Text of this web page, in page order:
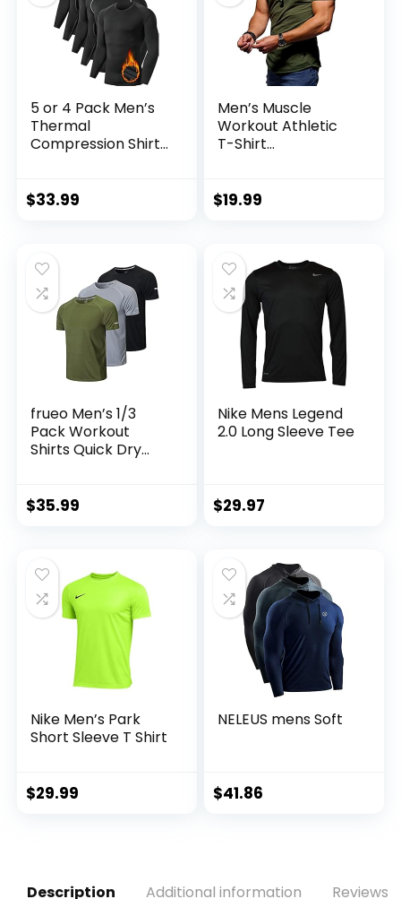
5 or 4 Pack Men’s
Thermal
Compression Shirt
Base Layer Cold
$33.99
Men’s Muscle
Workout Athletic
T-Shirt
Sleeve Slim Fit
$19.99
frueo Men’s 1/3
Pack Workout
Shirts Quick Dry
Athletic T-Shirts
$35.99
Nike Mens Legend
2.0 Long Sleeve Tee
$29.97
Nike Men’s Park
Short Sleeve T Shirt
$29.99
NELEUS mens Soft
$41.86
Description Additional information Reviews